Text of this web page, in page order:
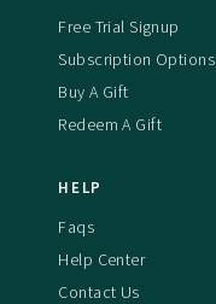
Free Trial Signup
Subscription Options
Buy A Gift
Redeem A Gift
HELP
Faqs
Help Center
Contact Us